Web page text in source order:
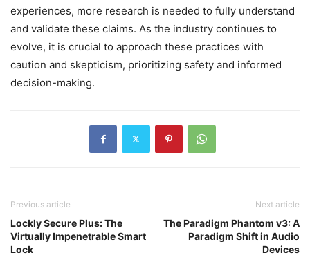
experiences, more research is needed to fully understand
and validate these claims. As the industry continues to
evolve, it is crucial to approach these practices with
caution and skepticism, prioritizing safety and informed
decision-making.
Previous article
Lockly Secure Plus: The
Virtually Impenetrable Smart
Lock
Next article
The Paradigm Phantom v3: A
Paradigm Shift in Audio
Devices